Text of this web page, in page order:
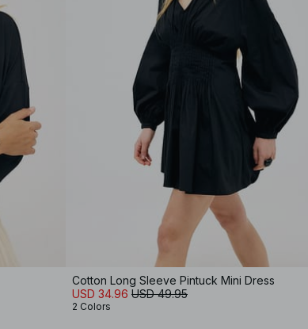
Cotton Long Sleeve Pintuck Mini Dress
USD 34.96 USD 49.95
2 Colors